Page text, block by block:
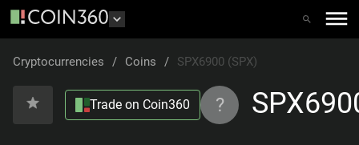
Cryptocurrencies / Coins / SPX6900 (SPX)
Trade on Coin360 ?